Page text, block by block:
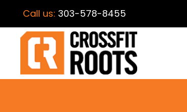
Call us: 303-578-8455